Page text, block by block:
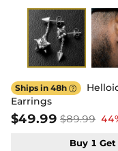
Ships in 48h 
Earrings
$49.99 $89.99
Buy 1 Get